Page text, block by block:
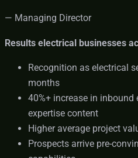
— Managing Director
Results electrical businesses
Recognition as electrical
months
40%+ increase in
expertise content
Higher average project
Prospects arrive pre-